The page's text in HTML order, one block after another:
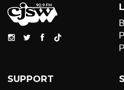
SUPPORT